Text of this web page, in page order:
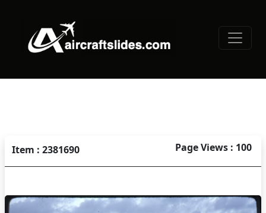
Item : 2381690 Page Views : 100